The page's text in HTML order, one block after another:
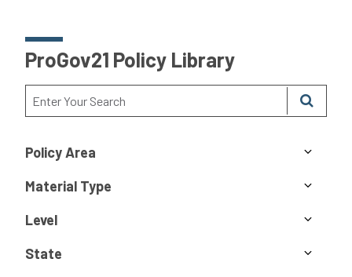
ProGov21 Policy Library
Policy Area
Material Type
Level
State